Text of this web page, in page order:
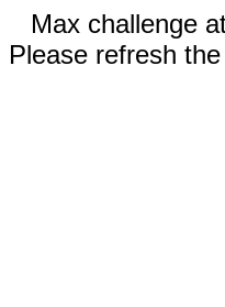
Max challenge
Please refresh